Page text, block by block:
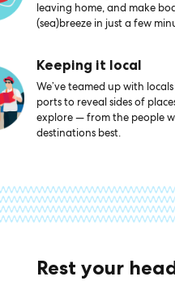
leaving home, and make
(sea)breeze in just a few
Keeping it local
We’ve teamed up with
ports to reveal sides of
explore — from the people
destinations best.
Rest your